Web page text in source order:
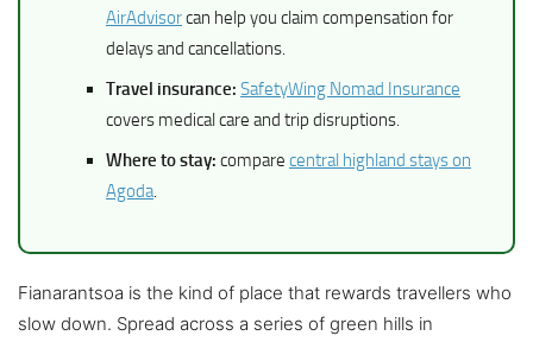
AirAdvisorcan help you claim compensation for
delays and cancellations.
Travel insurance: SafetyWing Nomad Insurance
covers medical care and trip disruptions.
Where to stay: compare central highland stays on
Agoda.
Fianarantsoa is the kind of place that rewards travellers who
slow down. Spread across a series of green hills in